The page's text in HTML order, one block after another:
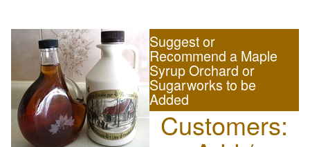
Suggest or
Recommend a Maple
Syrup Orchard or
Sugarworks to be
Added
Customers: